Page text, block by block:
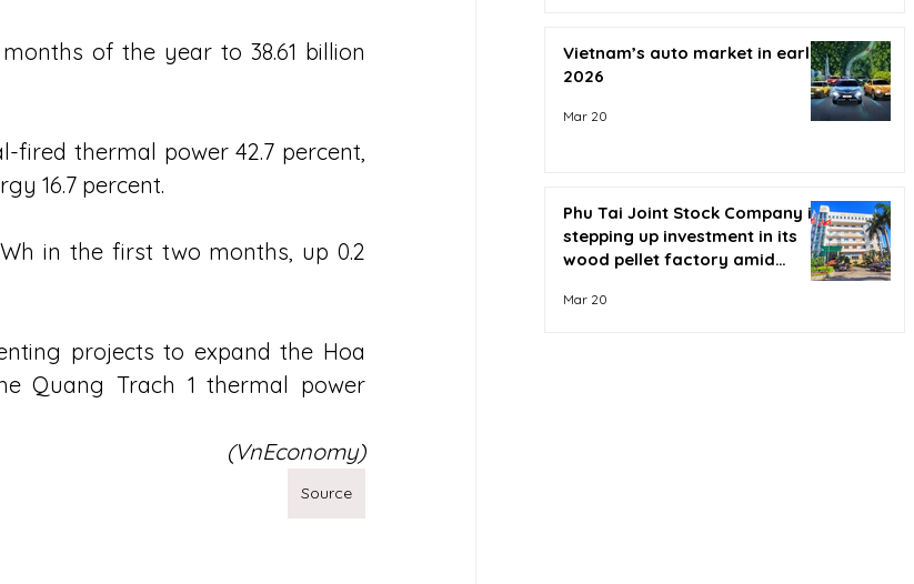
of the year to 38.61 billion
fired thermal power 42.7 percent,
16.7 percent.
in the first two months, up 0.2
projects to expand the Hoa
Quang Trach 1 thermal power
(VnEconomy)
Source
Vietnam’s auto market in early
2026
Mar 20
Phu Tai Joint Stock Company is
stepping up investment in its
wood pellet factory amid
Mar 20